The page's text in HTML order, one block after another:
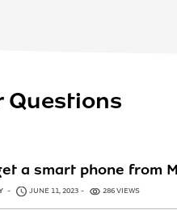
Questions
a smart phone from
JUNE 11, 2023 286 VIEWS